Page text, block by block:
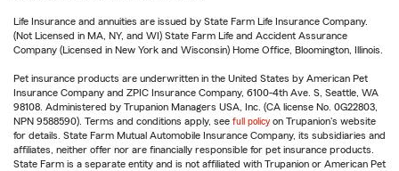
Life Insurance and annuities are issued by State Farm Life Insurance Company.
(Not Licensed in MA, NY, and WI) State Farm Life and Accident Assurance
Company (Licensed in New York and Wisconsin) Home Office, Bloomington, Illinois.
Pet insurance products are underwritten in the United States by American Pet
Insurance Company and ZPIC Insurance Company, 6100-4th Ave. S, Seattle, WA
98108. Administered by Trupanion Managers USA, Inc. (CA license No. 0G22803,
NPN 9588590). Terms and conditions apply, see full policy on Trupanion's website
for details. State Farm Mutual Automobile Insurance Company, its subsidiaries and
affiliates, neither offer nor are financially responsible for pet insurance products.
State Farm is a separate entity and is not affiliated with Trupanion or American Pet